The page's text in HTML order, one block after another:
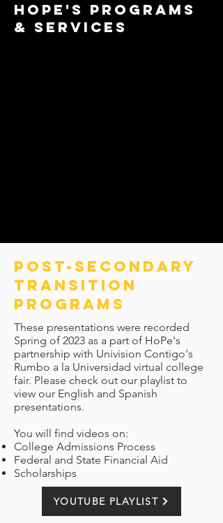
HOPE'S PROGRAMS
& SERVICES
pOST-SECONDARY
TRANSITION
PROGRAMS
These presentations were recorded
Spring of 2023 as a part of HoPe's
partnership with Univision Contigo's
Rumbo a la Universidad virtual college
fair. Please check out our playlist to
view our English and Spanish
presentations.
You will find videos on:
College Admissions Process
Federal and State Financial Aid
Scholarships
YOUTUBE PLAYLIST